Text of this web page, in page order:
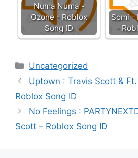
Numa Numa -
Ozone - Roblox
Song ID
Somi -
-
Categories
Uncategorized
Uptown : Travis Scott &
Roblox Song ID
No Feelings :
Scott – Roblox Song ID